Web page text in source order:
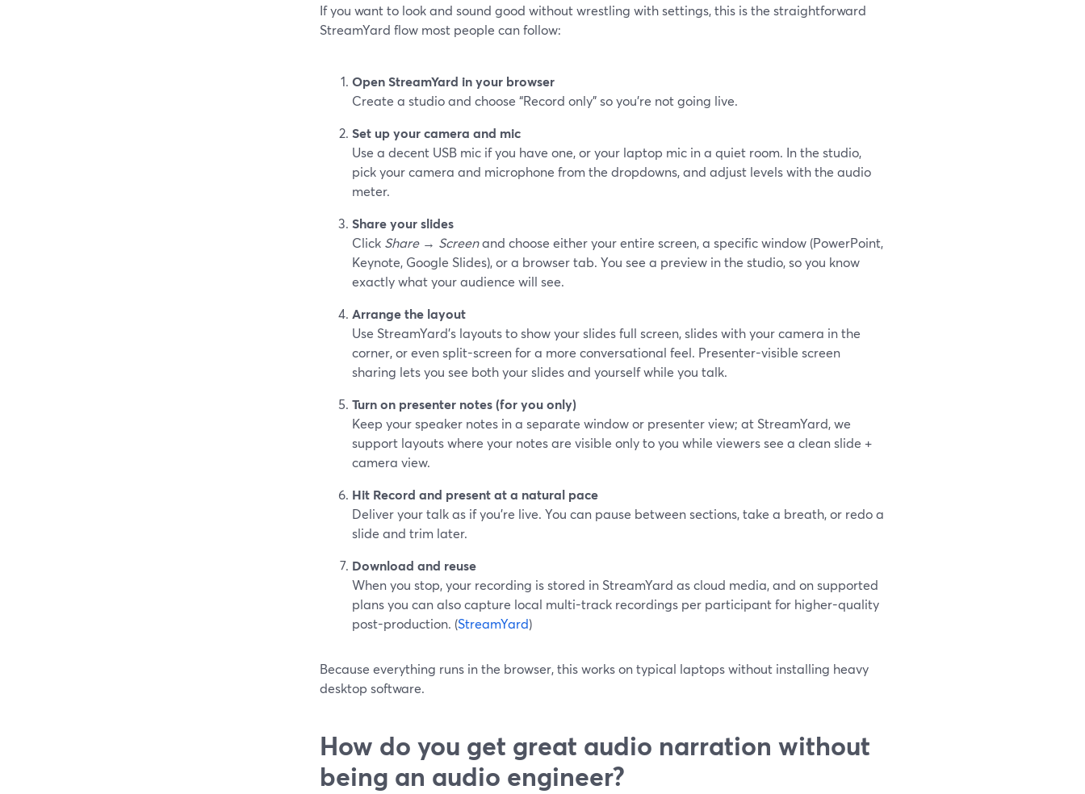
If you want to look and sound good without wrestling with settings, this is the straightforward
StreamYard flow most people can follow:
Open StreamYard in your browser
Create a studio and choose “Record only” so you’re not going live.
Set up your camera and mic
Use a decent USB mic if you have one, or your laptop mic in a quiet room. In the studio,
pick your camera and microphone from the dropdowns, and adjust levels with the audio
meter.
Share your slides
Click Share→ Screenand choose either your entire screen, a specific window (PowerPoint,
Keynote, Google Slides), or a browser tab. You see a preview in the studio, so you know
exactly what your audience will see.
Arrange the layout
Use StreamYard’s layouts to show your slides full screen, slides with your camera in the
corner, or even split-screen for a more conversational feel. Presenter-visible screen
sharing lets you see both your slides and yourself while you talk.
Turn on presenter notes (for you only)
Keep your speaker notes in a separate window or presenter view; at StreamYard, we
support layouts where your notes are visible only to you while viewers see a clean slide +
camera view.
Hit Record and present at a natural pace
Deliver your talk as if you’re live. You can pause between sections, take a breath, or redo a
slide and trim later.
Download and reuse
When you stop, your recording is stored in StreamYard as cloud media, and on supported
plans you can also capture local multi-track recordings per participant for higher-quality
post-production. (StreamYard)
Because everything runs in the browser, this works on typical laptops without installing heavy
desktop software.
How do you get great audio narration without
being an audio engineer?